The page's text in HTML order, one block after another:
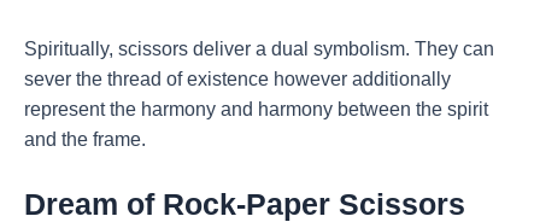
Spiritually, scissors deliver a dual symbolism. They can
sever the thread of existence however additionally
represent the harmony and harmony between the spirit
and the frame.
Dream of Rock-Paper Scissors